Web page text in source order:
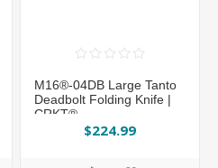
M16®-04DB Large Tanto
Deadbolt Folding Knife |
CRKT®
$224.99